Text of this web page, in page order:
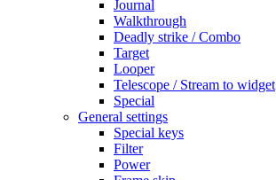
Journal
Walkthrough
Deadly strike / Combo
Target
Looper
Telescope / Stream to widget
Special
General settings
Special keys
Filter
Power